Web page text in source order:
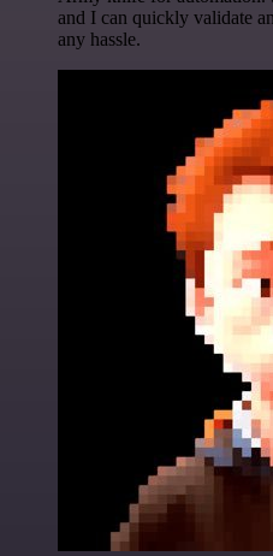
and I can quickly validate
any hassle.